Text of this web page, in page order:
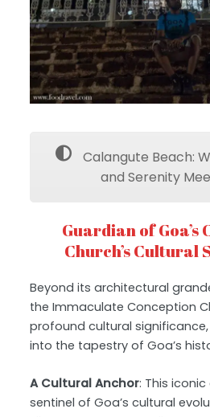
Calangute Beach:
and Serenity
Guardian of Goa’s
Church’s Cultural
Beyond its architectural
the Immaculate Conception
profound cultural
into the tapestry of Goa’s
A Cultural Anchor: This
sentinel of Goa’s cultural